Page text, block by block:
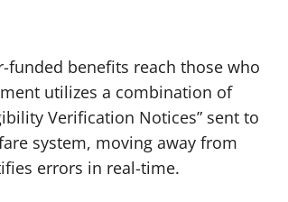
funded benefits reach those who
utilizes a combination of
Verification Notices” sent to
system, moving away from
errors in real-time.